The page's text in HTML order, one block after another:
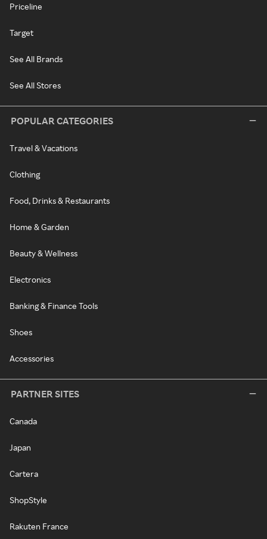
Priceline
Target
See All Brands
See All Stores
POPULAR CATEGORIES
Travel & Vacations
Clothing
Food, Drinks & Restaurants
Home & Garden
Beauty & Wellness
Electronics
Banking & Finance Tools
Shoes
Accessories
PARTNER SITES
Canada
Japan
Cartera
ShopStyle
Rakuten France